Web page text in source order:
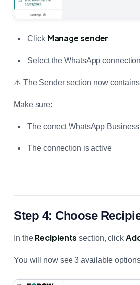
Click Manage sender
Select the WhatsApp
⚠️ The Sender section now
Make sure:
The correct WhatsApp
The connection is active
Step 4: Choose
In the Recipients section, click
You will now see 3 available